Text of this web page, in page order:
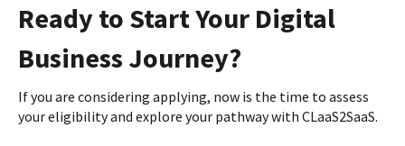
Ready to Start Your Digital
Business Journey?
If you are considering applying, now is the time to assess
your eligibility and explore your pathway with CLaaS2SaaS.